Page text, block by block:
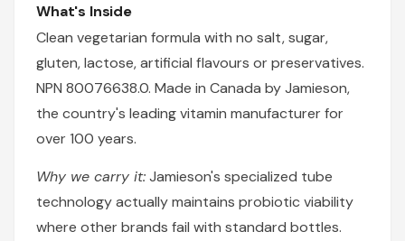
What's Inside
Clean vegetarian formula with no salt, sugar,
gluten, lactose, artificial flavours or preservatives.
NPN 80076638.0. Made in Canada by Jamieson,
the country's leading vitamin manufacturer for
over 100 years.
Why we carry it:Jamieson's specialized tube
technology actually maintains probiotic viability
where other brands fail with standard bottles.